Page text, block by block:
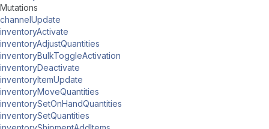
Mutations
channelUpdate
inventoryActivate
inventoryAdjustQuantities
inventoryBulkToggleActivation
inventoryDeactivate
inventoryItemUpdate
inventoryMoveQuantities
inventorySetOnHandQuantities
inventorySetQuantities